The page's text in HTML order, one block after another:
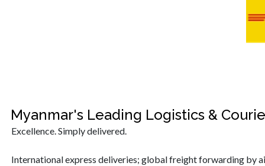
Myanmar's Leading Logistics &
Excellence. Simply delivered.
International express deliveries; global freight forwarding by